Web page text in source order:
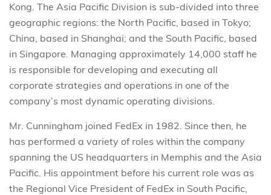
Kong. The Asia Pacific Division is sub-divided into three
geographic regions: the North Pacific, based in Tokyo;
China, based in Shanghai; and the South Pacific, based
in Singapore. Managing approximately 14,000 staff he
is responsible for developing and executing all
corporate strategies and operations in one of the
company’s most dynamic operating divisions.
Mr. Cunningham joined FedEx in 1982. Since then, he
has performed a variety of roles within the company
spanning the US headquarters in Memphis and the Asia
Pacific. His appointment before his current role was as
the Regional Vice President of FedEx in South Pacific,